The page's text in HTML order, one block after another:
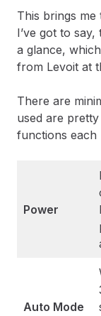
This brings
I’ve got to
a glance,
from Levoit at
There are
used are
functions
Power
Auto Mode